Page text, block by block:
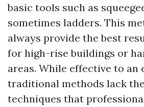
basic tools such as
sometimes ladders. This
always provide the best
for high-rise buildings or
areas. While effective to an
traditional methods lack
techniques that